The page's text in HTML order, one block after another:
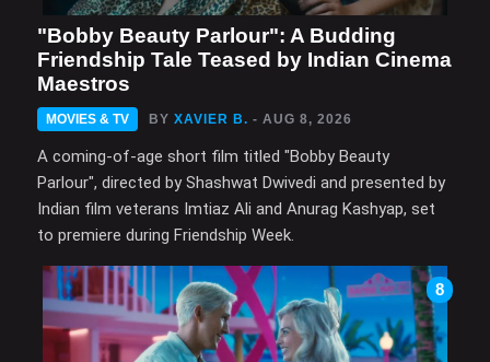
"Bobby Beauty Parlour": A Budding
Friendship Tale Teased by Indian Cinema
Maestros
MOVIES & TV BY XAVIER B. - AUG 8, 2026
A coming-of-age short film titled "Bobby Beauty
Parlour", directed by Shashwat Dwivedi and presented by
Indian film veterans Imtiaz Ali and Anurag Kashyap, set
to premiere during Friendship Week.
8